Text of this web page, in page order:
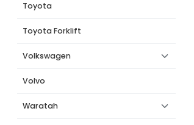
Toyota
Toyota Forklift
Volkswagen
Volvo
Waratah